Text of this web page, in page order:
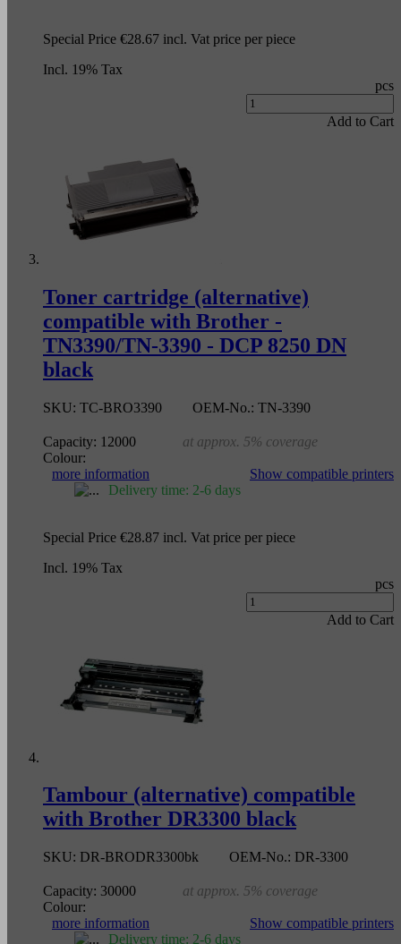
Special Price €28.67 incl. Vat price per piece
Incl. 19% Tax
pcs
Add to Cart
Toner cartridge (alternative)
compatible with Brother -
TN3390/TN-3390 - DCP 8250 DN
black
SKU: TC-BRO3390 OEM-No.: TN-3390
Capacity: 12000
at approx. 5% coverage
Colour:
more information
Show compatible printers
Delivery time: 2-6 days
Special Price €28.87 incl. Vat price per piece
Incl. 19% Tax
pcs
Add to Cart
Tambour (alternative) compatible
with Brother DR3300 black
SKU: DR-BRODR3300bk OEM-No.: DR-3300
Capacity: 30000
at approx. 5% coverage
Colour:
more information
Show compatible printers
Delivery time: 2-6 days